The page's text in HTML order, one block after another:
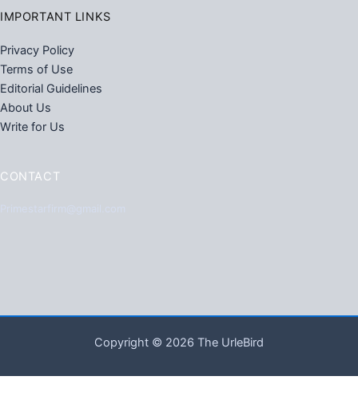
IMPORTANT LINKS
Privacy Policy
Terms of Use
Editorial Guidelines
About Us
Write for Us
CONTACT
Copyright © 2026 The UrleBird